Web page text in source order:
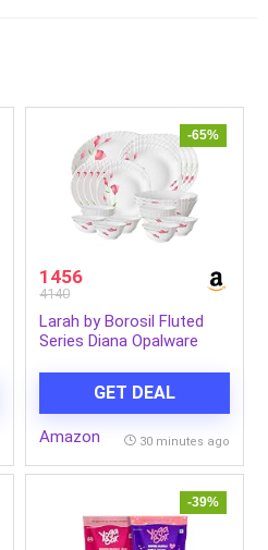
-65%
1456
4140
Larah by Borosil Fluted
Series Diana Opalware
Dishwasher Safe | Bone-
Ash Free | Crockery Set
for Dining & Gifting |
GET DEAL
Amazon 30 minutes ago
-39%